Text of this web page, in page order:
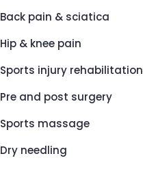
Back pain & sciatica
Hip & knee pain
Sports injury rehabilitation
Pre and post surgery
Sports massage
Dry needling